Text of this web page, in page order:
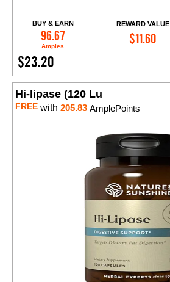
BUY & EARN
96.67
Amples
REWARD VALUE
$11.60
$23.20
Add to Cart
Hi-lipase (120 Lu
FREE with 205.83 AmplePoints